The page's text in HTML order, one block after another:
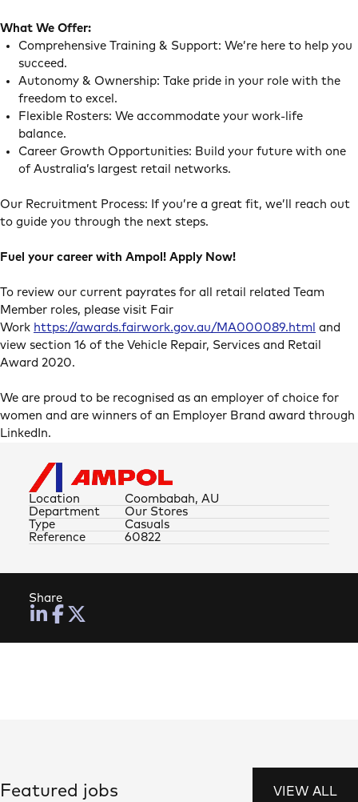
What We Offer:
Comprehensive Training & Support: We’re here to help you
succeed.
Autonomy & Ownership: Take pride in your role with the
freedom to excel.
Flexible Rosters: We accommodate your work-life
balance.
Career Growth Opportunities: Build your future with one
of Australia’s largest retail networks.
Our Recruitment Process: If you’re a great fit, we’ll reach out
to guide you through the next steps.
Fuel your career with Ampol! Apply Now!
To review our current payrates for all retail related Team
Member roles, please visit Fair
Work https://awards.fairwork.gov.au/MA000089.html and
view section 16 of the Vehicle Repair, Services and Retail
Award 2020.
We are proud to be recognised as an employer of choice for
women and are winners of an Employer Brand award through
LinkedIn.
Location Coombabah, AU
Type Casuals
Department Our Stores
Reference 60822
Share
Featured jobs VIEW ALL